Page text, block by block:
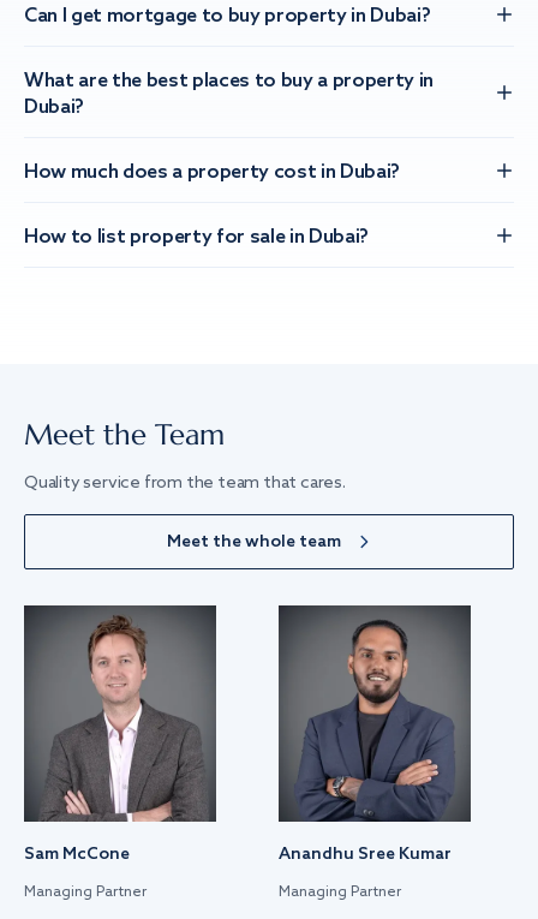
Can I get mortgage to buy property in Dubai?
What are the best places to buy a property in
Dubai?
How much does a property cost in Dubai?
How to list property for sale in Dubai?
Meet the Team
Quality service from the team that cares.
Meet the whole team
Sam McCone
Managing Partner
Anandhu Sree Kumar
Managing Partner